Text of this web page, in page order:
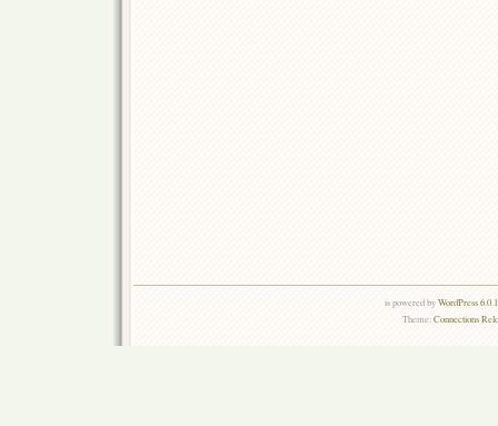
is powered byWordPress
Theme:Connections